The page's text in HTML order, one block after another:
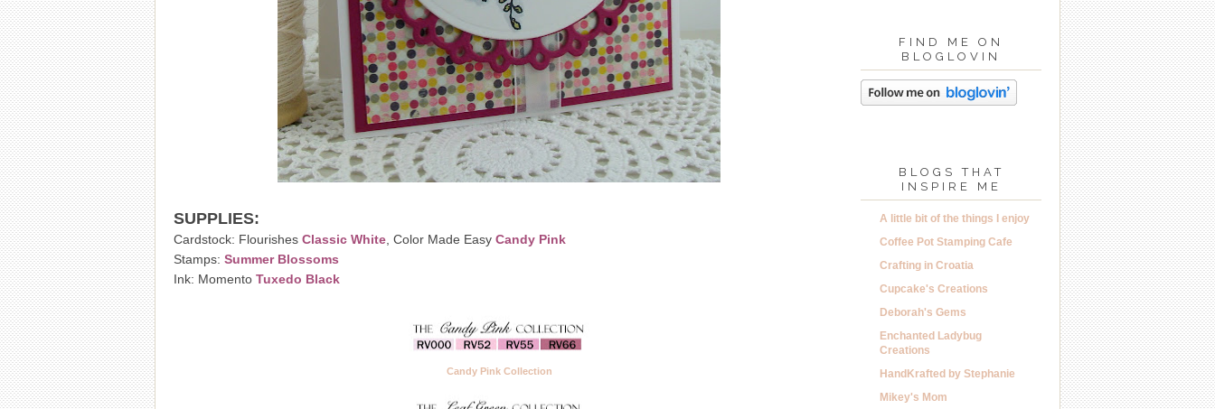
SUPPLIES:
Cardstock: Flourishes Classic White , Color Made Easy Candy Pink
Stamps: Summer Blossoms
Ink: Momento Tuxedo Black
Candy Pink Collection
FIND ME ON
BLOGLOVIN
BLOGS THAT
INSPIRE ME
A little bit of the things I enjoy
Coffee Pot Stamping Cafe
Crafting in Croatia
Cupcake's Creations
Deborah's Gems
Enchanted Ladybug
Creations
HandKrafted by Stephanie
Mikey's Mom